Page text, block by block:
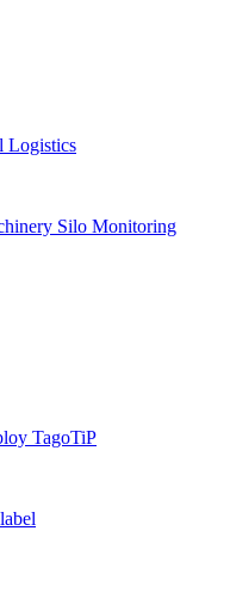
Logistics
Silo Monitoring
TagoTiP